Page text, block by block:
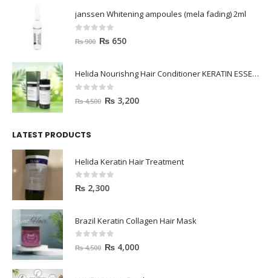
janssen Whitening ampoules (mela fading) 2ml
out of 5
₨900 ₨ 650
Helida Nourishng Hair Conditioner KERATIN ESSENCE
out of 5
₨4,500 ₨ 3,200
LATEST PRODUCTS
Helida Keratin Hair Treatment
0out of 5
₨ 2,300
Brazil Keratin Collagen Hair Mask
out of 5
₨4,500 ₨ 4,000